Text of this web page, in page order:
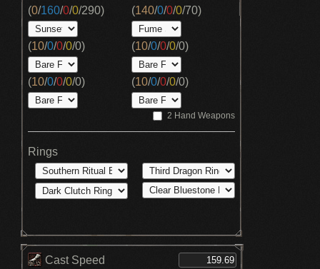
(0/160/0/0/290)
(10/0/0/0/0)
(10/0/0/0/0)
(140/0/0/0/70)
(10/0/0/0/0)
(10/0/0/0/0)
2 Hand Weapons
Rings
Cast Speed